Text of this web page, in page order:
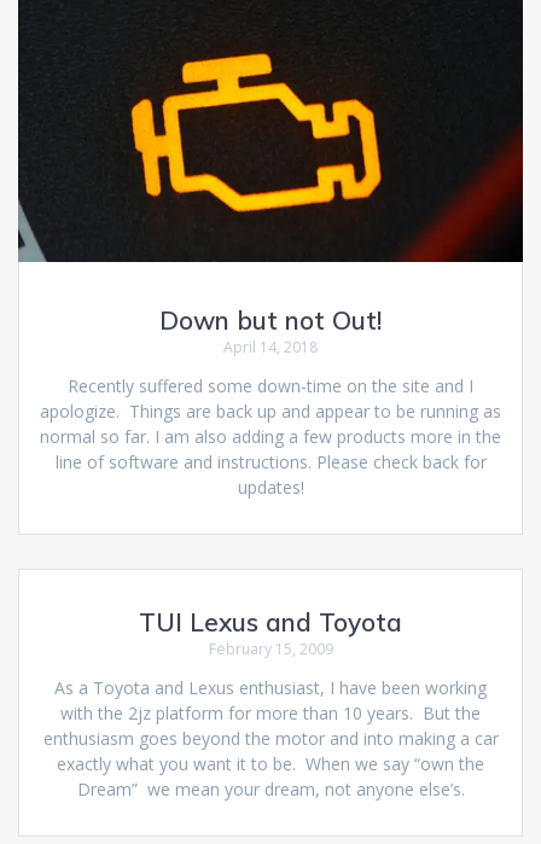
Down but not Out!
April 14, 2018
Recently suffered some down-time on the site and I
apologize. Things are back up and appear to be running as
normal so far. I am also adding a few products more in the
line of software and instructions. Please check back for
updates!
TUI Lexus and Toyota
February 15, 2009
As a Toyota and Lexus enthusiast, I have been working
with the 2jz platform for more than 10 years. But the
enthusiasm goes beyond the motor and into making a car
exactly what you want it to be. When we say “own the
Dream” we mean your dream, not anyone else’s.